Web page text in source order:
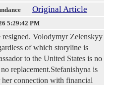
Original Article
5:29:42 PM
resigned. Volodymyr Zelenskyy
of which storyline is
to the United States is no
replacement.Stefanishyna is
connection with financial